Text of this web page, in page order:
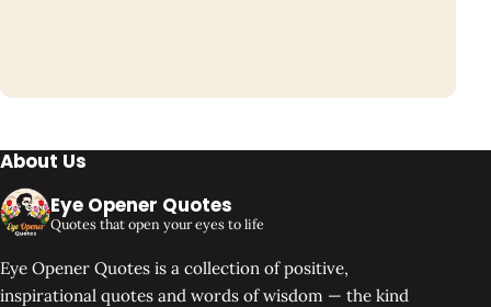
About Us
Eye Opener Quotes
Quotes that open your eyes to life
Eye Opener Quotes is a collection of positive,
inspirational quotes and words of wisdom — the kind